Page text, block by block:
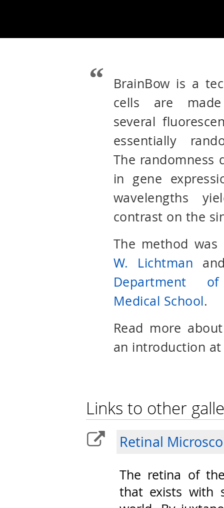
BrainBow is a
cells are
several
essentially
The randomness
in gene
wavelengths
contrast on the
The method
W. Lichtman
Department
Medical School.
Read more
an introduction
Links to other
Retinal
The retina of
that exists with